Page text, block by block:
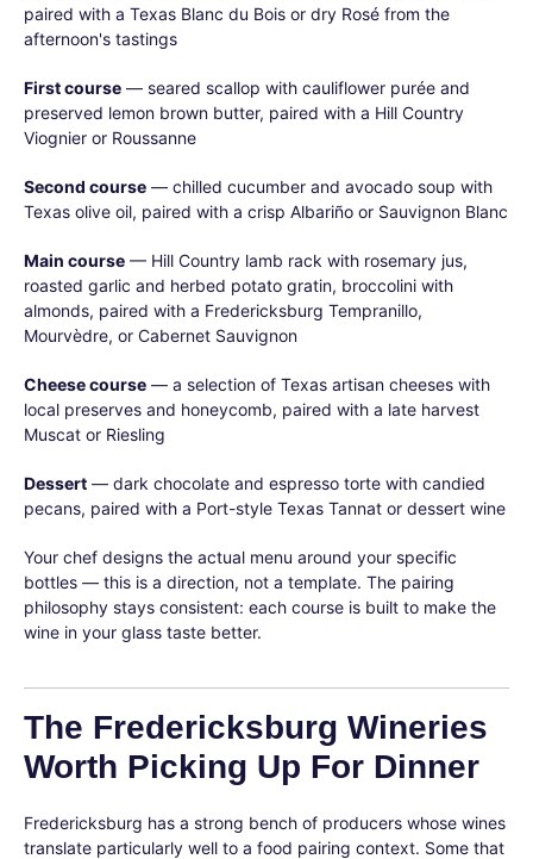
paired with a Texas Blanc du Bois or dry Rosé from the
afternoon's tastings
First course — seared scallop with cauliflower purée and
preserved lemon brown butter, paired with a Hill Country
Viognier or Roussanne
Second course — chilled cucumber and avocado soup with
Texas olive oil, paired with a crisp Albariño or Sauvignon Blanc
Main course — Hill Country lamb rack with rosemary jus,
roasted garlic and herbed potato gratin, broccolini with
almonds, paired with a Fredericksburg Tempranillo,
Mourvèdre, or Cabernet Sauvignon
Cheese course — a selection of Texas artisan cheeses with
local preserves and honeycomb, paired with a late harvest
Muscat or Riesling
Dessert — dark chocolate and espresso torte with candied
pecans, paired with a Port-style Texas Tannat or dessert wine
Your chef designs the actual menu around your specific
bottles — this is a direction, not a template. The pairing
philosophy stays consistent: each course is built to make the
wine in your glass taste better.
The Fredericksburg Wineries
Worth Picking Up For Dinner
Fredericksburg has a strong bench of producers whose wines
translate particularly well to a food pairing context. Some that